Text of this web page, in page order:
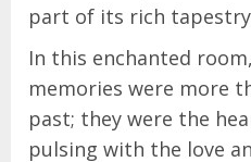
part of its rich
In this enchanted
memories were more
past; they were the
pulsing with the love